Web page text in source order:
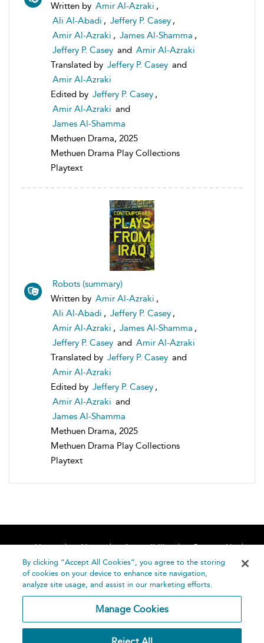
Written by Amir Al-Azraki ,
Ali Al-Abadi , Jeffery P. Casey ,
Amir Al-Azraki , James Al-Shamma ,
Jeffery P. Casey and Amir Al-Azraki
Translated by Jeffery P. Casey and
Amir Al-Azraki
Edited by Jeffery P. Casey ,
Amir Al-Azraki and
James Al-Shamma
Methuen Drama, 2025
Methuen Drama Play Collections
Playtext
Robots (summary)
Written by Amir Al-Azraki ,
Ali Al-Abadi , Jeffery P. Casey ,
Amir Al-Azraki , James Al-Shamma ,
Jeffery P. Casey and Amir Al-Azraki
Translated by Jeffery P. Casey and
Amir Al-Azraki
Edited by Jeffery P. Casey ,
Amir Al-Azraki and
James Al-Shamma
Methuen Drama, 2025
Methuen Drama Play Collections
Playtext
Home About Accessibility
Contact Us
Help
By clicking “Accept All Cookies”, you agree to the storing
of cookies on your device to enhance site navigation,
analyze site usage, and assist in our marketing efforts.
Manage Cookies